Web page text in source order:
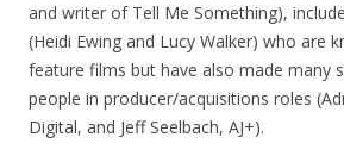
and writer of Tell Me Something),
(Heidi Ewing and Lucy Walker) who are
feature films but have also made many
people in producer/acquisitions roles
Digital, and Jeff Seelbach, AJ+).